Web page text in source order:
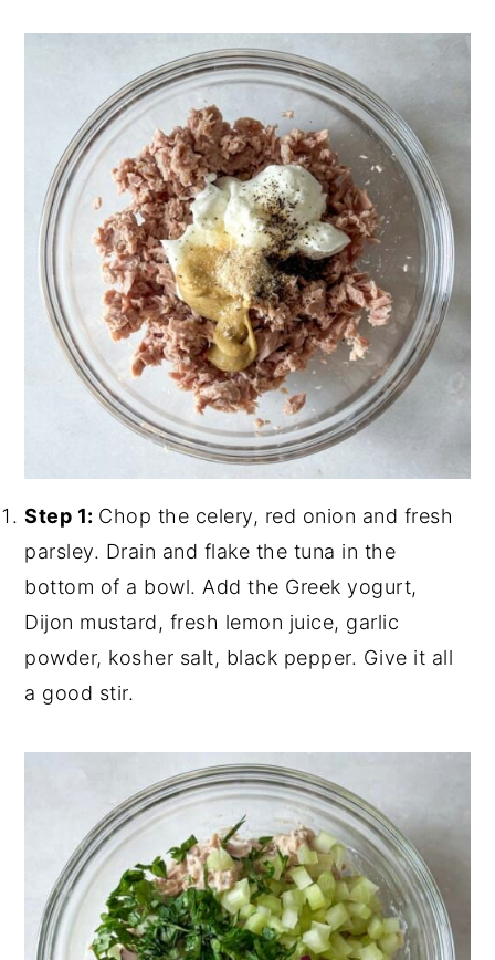
Step 1: Chop the celery, red onion and fresh
parsley. Drain and flake the tuna in the
bottom of a bowl. Add the Greek yogurt,
Dijon mustard, fresh lemon juice, garlic
powder, kosher salt, black pepper. Give it all
a good stir.